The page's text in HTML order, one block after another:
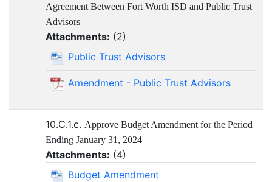
Agreement Between Fort Worth ISD and Public Trust
Advisors
Attachments: (2)
Public Trust Advisors
Amendment - Public Trust Advisors
10.C.1.c. Approve Budget Amendment for the Period
Ending January 31, 2024
Attachments: (4)
Budget Amendment